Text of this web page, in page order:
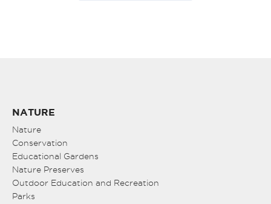
NATURE
Nature
Conservation
Educational Gardens
Nature Preserves
Outdoor Education and Recreation
Parks